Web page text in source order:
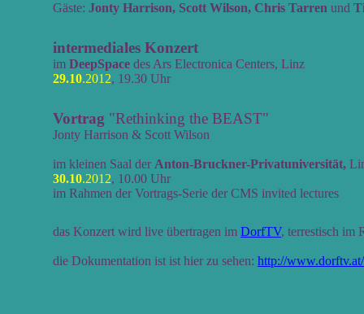
Gäste: Jonty Harrison, Scott Wilson, Chris Tarren und
intermediales Konzert
im DeepSpace des Ars Electronica Centers, Linz
29.10.2012, 19.30 Uhr
Vortrag "Rethinking the BEAST"
Jonty Harrison & Scott Wilson
im kleinen Saal der Anton-Bruckner-Privatuniversität,
30.10.2012, 10.00 Uhr
im Rahmen der Vortrags-Serie der CMS invited lectures
das Konzert wird live übertragen im DorfTV, terrestisch im
die Dokumentation ist ist hier zu sehen: http://